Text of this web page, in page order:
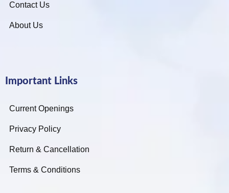
Contact Us
About Us
Important Links
Current Openings
Privacy Policy
Return & Cancellation
Terms & Conditions